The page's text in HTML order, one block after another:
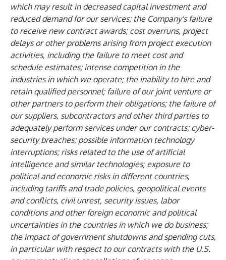
which may result in decreased capital investment and
reduced demand for our services; the Company's failure
to receive new contract awards; cost overruns, project
delays or other problems arising from project execution
activities, including the failure to meet cost and
schedule estimates; intense competition in the
industries in which we operate; the inability to hire and
retain qualified personnel; failure of our joint venture or
other partners to perform their obligations; the failure of
our suppliers, subcontractors and other third parties to
adequately perform services under our contracts; cyber-
security breaches; possible information technology
interruptions; risks related to the use of artificial
intelligence and similar technologies; exposure to
political and economic risks in different countries,
including tariffs and trade policies, geopolitical events
and conflicts, civil unrest, security issues, labor
conditions and other foreign economic and political
uncertainties in the countries in which we do business;
the impact of government shutdowns and spending cuts,
in particular with respect to our contracts with the U.S.